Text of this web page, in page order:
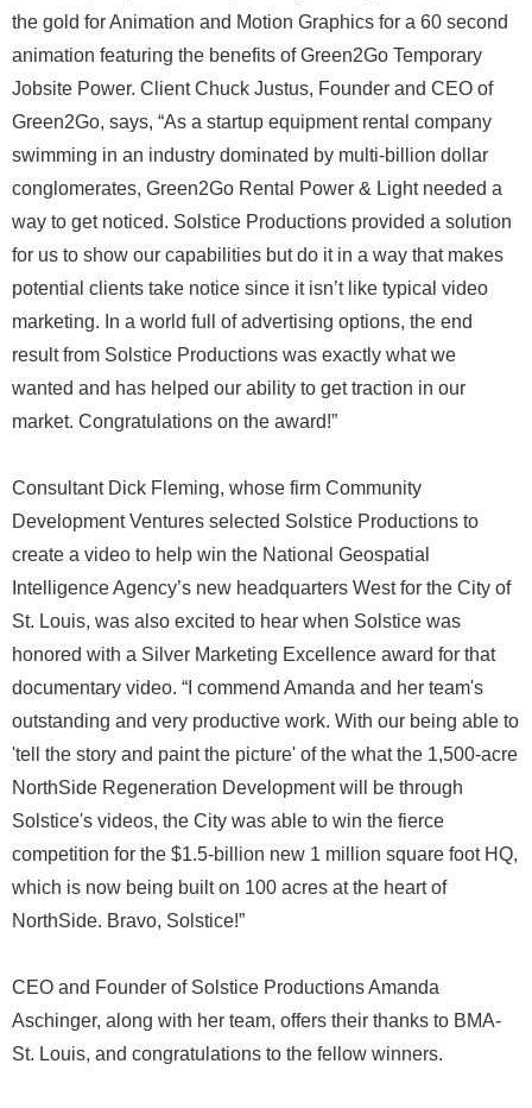
the gold for Animation and Motion Graphics for a 60 second
animation featuring the benefits of Green2Go Temporary
Jobsite Power. Client Chuck Justus, Founder and CEO of
Green2Go, says, “As a startup equipment rental company
swimming in an industry dominated by multi-billion dollar
conglomerates, Green2Go Rental Power & Light needed a
way to get noticed. Solstice Productions provided a solution
for us to show our capabilities but do it in a way that makes
potential clients take notice since it isn’t like typical video
marketing. In a world full of advertising options, the end
result from Solstice Productions was exactly what we
wanted and has helped our ability to get traction in our
market. Congratulations on the award!”
Consultant Dick Fleming, whose firm Community
Development Ventures selected Solstice Productions to
create a video to help win the National Geospatial
Intelligence Agency’s new headquarters West for the City of
St. Louis, was also excited to hear when Solstice was
honored with a Silver Marketing Excellence award for that
documentary video. “I commend Amanda and her team's
outstanding and very productive work. With our being able to
'tell the story and paint the picture' of the what the 1,500-acre
NorthSide Regeneration Development will be through
Solstice's videos, the City was able to win the fierce
competition for the $1.5-billion new 1 million square foot HQ,
which is now being built on 100 acres at the heart of
NorthSide. Bravo, Solstice!”
CEO and Founder of Solstice Productions Amanda
Aschinger, along with her team, offers their thanks to BMA-
St. Louis, and congratulations to the fellow winners.